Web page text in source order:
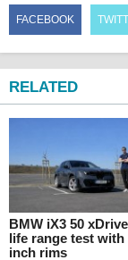
FACEBOOK
RELATED
BMW iX3 50
life range test with
inch rims